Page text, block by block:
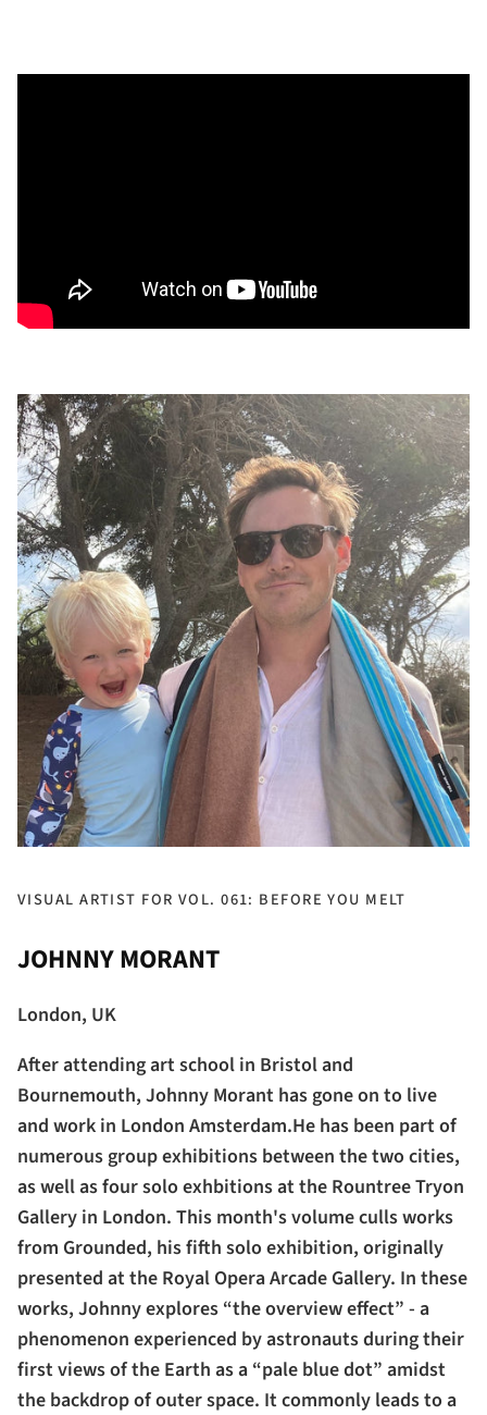
VISUAL ARTIST FOR VOL. 061: BEFORE YOU MELT
JOHNNY MORANT
London, UK
After attending art school in Bristol and
Bournemouth, Johnny Morant has gone on to live
and work in London Amsterdam.He has been part of
numerous group exhibitions between the two cities,
as well as four solo exhbitions at the Rountree Tryon
Gallery in London. This month's volume culls works
from Grounded, his fifth solo exhibition, originally
presented at the Royal Opera Arcade Gallery. In these
works, Johnny explores “the overview effect” - a
phenomenon experienced by astronauts during their
first views of the Earth as a “pale blue dot” amidst
the backdrop of outer space. It commonly leads to a